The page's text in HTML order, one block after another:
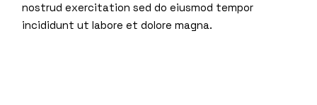
nostrud exercitation sed do eiusmod tempor
incididunt ut labore et dolore magna.